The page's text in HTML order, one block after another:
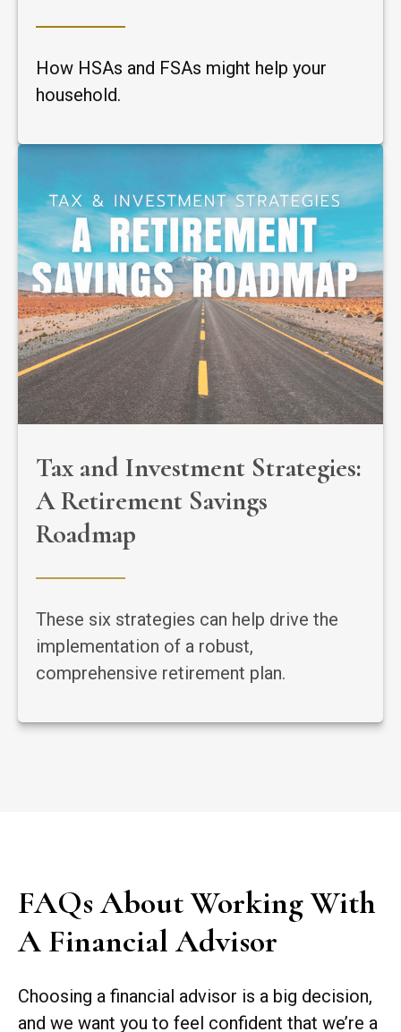
How HSAs and FSAs might help your
household.
Tax and Investment Strategies:
A Retirement Savings
Roadmap
These six strategies can help drive the
implementation of a robust,
comprehensive retirement plan.
FAQs About Working With
A Financial Advisor
Choosing a financial advisor is a big decision,
and we want you to feel confident that we’re a